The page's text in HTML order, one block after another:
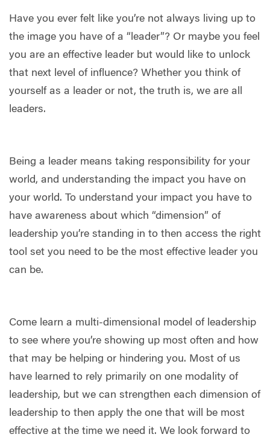
Have you ever felt like you’re not always living up to
the image you have of a “leader”? Or maybe you feel
you are an effective leader but would like to unlock
that next level of influence? Whether you think of
yourself as a leader or not, the truth is, we are all
leaders.
Being a leader means taking responsibility for your
world, and understanding the impact you have on
your world. To understand your impact you have to
have awareness about which “dimension” of
leadership you’re standing in to then access the right
tool set you need to be the most effective leader you
can be.
Come learn a multi-dimensional model of leadership
to see where you’re showing up most often and how
that may be helping or hindering you. Most of us
have learned to rely primarily on one modality of
leadership, but we can strengthen each dimension of
leadership to then apply the one that will be most
effective at the time we need it. We look forward to